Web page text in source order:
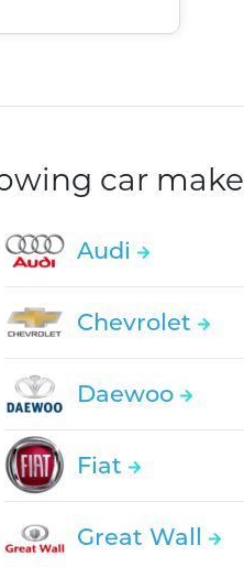
car
Audi
Chevrolet
Daewoo
Fiat
Great Wall